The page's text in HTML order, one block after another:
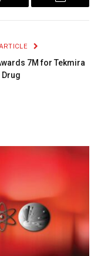
Email
7M for Tekmira
Drug